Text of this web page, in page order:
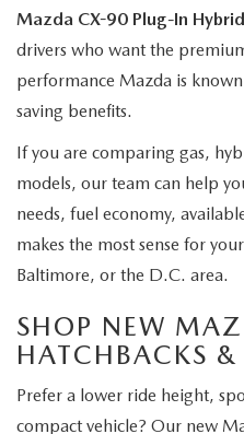
Mazda CX-90 Plug-In Hybrid
drivers who want the
performance Mazda is
saving benefits.
If you are comparing gas,
models, our team can help
needs, fuel economy,
makes the most sense for
Baltimore, or the D.C. area.
SHOP NEW
HATCHBACKS &
Prefer a lower ride height,
compact vehicle? Our new